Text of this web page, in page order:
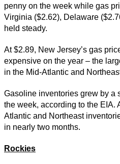
penny on the week while gas
Virginia ($2.62), Delaware
held steady.
At $2.89, New Jersey’s gas
expensive on the year – the
in the Mid-Atlantic and
Gasoline inventories grew by a
the week, according to the EIA.
Atlantic and Northeast
in nearly two months.
Rockies